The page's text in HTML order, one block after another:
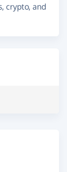
crypto, and